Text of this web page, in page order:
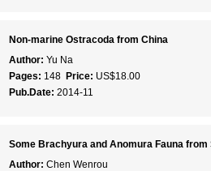
Non-marine Ostracoda from China
Author: Yu Na
Pages: 148 Price: US$18.00
Pub.Date: 2014-11
Some Brachyura and Anomura Fauna from
Author: Chen Wenrou